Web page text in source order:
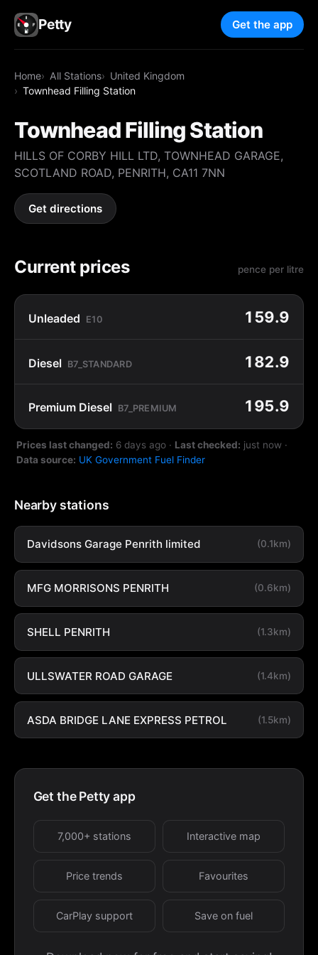
Petty Get the app
Home All Stations
United Kingdom
Townhead Filling Station
Townhead Filling Station
HILLS OF CORBY HILL LTD, TOWNHEAD GARAGE,
SCOTLAND ROAD, PENRITH, CA11 7NN
Get directions
Current prices pence per litre
Unleaded E10 159.9
Diesel B7_STANDARD 182.9
Premium Diesel B7_PREMIUM 195.9
Prices last changed: 6 days ago · Last checked: just now ·
Data source: UK Government Fuel Finder
Nearby stations
Davidsons Garage Penrith limited (0.1km)
MFG MORRISONS PENRITH (0.6km)
SHELL PENRITH (1.3km)
ULLSWATER ROAD GARAGE (1.4km)
ASDA BRIDGE LANE EXPRESS PETROL (1.5km)
Get the Petty app
7,000+ stations Interactive map
Price trends Favourites
CarPlay support Save on fuel